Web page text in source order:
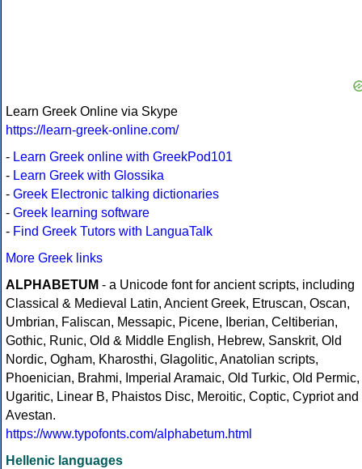
Learn Greek Online via Skype
https://learn-greek-online.com/
- Learn Greek online with GreekPod101
- Learn Greek with Glossika
- Greek Electronic talking dictionaries
- Greek learning software
- Find Greek Tutors with LanguaTalk
More Greek links
ALPHABETUM - a Unicode font for ancient scripts, including
Classical & Medieval Latin, Ancient Greek, Etruscan, Oscan,
Umbrian, Faliscan, Messapic, Picene, Iberian, Celtiberian,
Gothic, Runic, Old & Middle English, Hebrew, Sanskrit, Old
Nordic, Ogham, Kharosthi, Glagolitic, Anatolian scripts,
Phoenician, Brahmi, Imperial Aramaic, Old Turkic, Old Permic,
Ugaritic, Linear B, Phaistos Disc, Meroitic, Coptic, Cypriot and
Avestan.
https://www.typofonts.com/alphabetum.html
Hellenic languages